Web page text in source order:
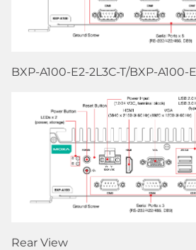
BXP-A100-E2-2L3C-T/BXP-A100-
Rear View